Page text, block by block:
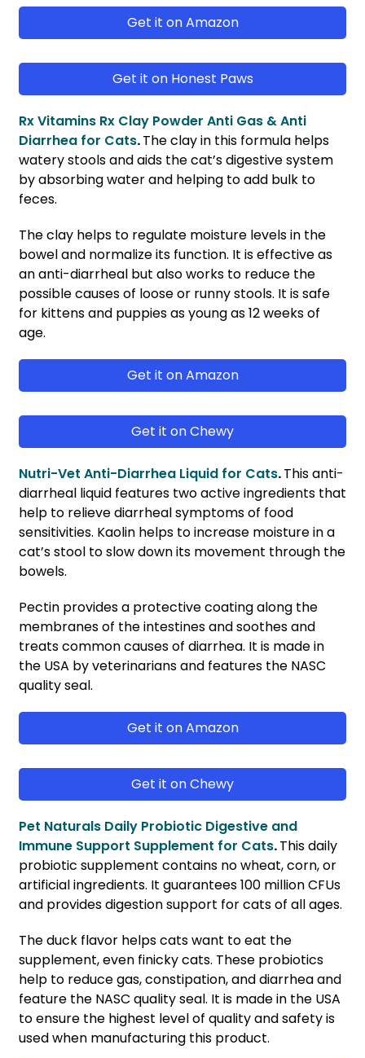
Get it on Amazon
Get it on Honest Paws
Rx Vitamins Rx Clay Powder Anti Gas & Anti
Diarrhea for Cats.The clay in this formula helps
watery stools and aids the cat’s digestive system
by absorbing water and helping to add bulk to
feces.
The clay helps to regulate moisture levels in the
bowel and normalize its function. It is effective as
an anti-diarrheal but also works to reduce the
possible causes of loose or runny stools. It is safe
for kittens and puppies as young as 12 weeks of
age.
Get it on Amazon
Get it on Chewy
Nutri-Vet Anti-Diarrhea Liquid for Cats.This anti-
diarrheal liquid features two active ingredients that
help to relieve diarrheal symptoms of food
sensitivities. Kaolin helps to increase moisture in a
cat’s stool to slow down its movement through the
bowels.
Pectin provides a protective coating along the
membranes of the intestines and soothes and
treats common causes of diarrhea. It is made in
the USA by veterinarians and features the NASC
quality seal.
Get it on Amazon
Get it on Chewy
Pet Naturals Daily Probiotic Digestive and
Immune Support Supplement for Cats.This daily
probiotic supplement contains no wheat, corn, or
artificial ingredients. It guarantees 100 million CFUs
and provides digestion support for cats of all ages.
The duck flavor helps cats want to eat the
supplement, even finicky cats. These probiotics
help to reduce gas, constipation, and diarrhea and
feature the NASC quality seal. It is made in the USA
to ensure the highest level of quality and safety is
used when manufacturing this product.